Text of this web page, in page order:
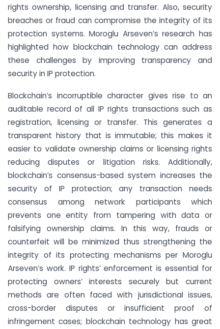
rights ownership, licensing and transfer. Also, security
breaches or fraud can compromise the integrity of its
protection systems. Moroglu Arseven’s research has
highlighted how blockchain technology can address
these challenges by improving transparency and
security in IP protection.
Blockchain’s incorruptible character gives rise to an
auditable record of all IP rights transactions such as
registration, licensing or transfer. This generates a
transparent history that is immutable; this makes it
easier to validate ownership claims or licensing rights
reducing disputes or litigation risks. Additionally,
blockchain’s consensus-based system increases the
security of IP protection; any transaction needs
consensus among network participants which
prevents one entity from tampering with data or
falsifying ownership claims. In this way, frauds or
counterfeit will be minimized thus strengthening the
integrity of its protecting mechanisms per Moroglu
Arseven’s work. IP rights’ enforcement is essential for
protecting owners’ interests securely but current
methods are often faced with jurisdictional issues,
cross-border disputes or insufficient proof of
infringement cases; blockchain technology has great